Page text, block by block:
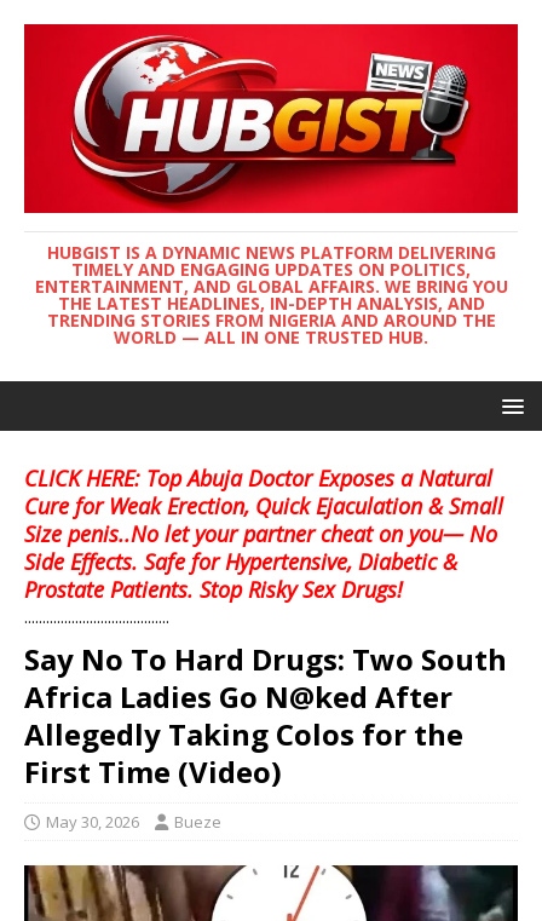
HUBGIST IS A DYNAMIC NEWS PLATFORM DELIVERING
TIMELY AND ENGAGING UPDATES ON POLITICS,
ENTERTAINMENT, AND GLOBAL AFFAIRS. WE BRING YOU
THE LATEST HEADLINES, IN-DEPTH ANALYSIS, AND
TRENDING STORIES FROM NIGERIA AND AROUND THE
WORLD — ALL IN ONE TRUSTED HUB.
CLICK HERE: Top Abuja Doctor Exposes a Natural
Cure for Weak Erection, Quick Ejaculation & Small
Size penis..No let your partner cheat on you— No
Side Effects. Safe for Hypertensive, Diabetic &
Prostate Patients. Stop Risky Sex Drugs!
........................................
Say No To Hard Drugs: Two South
Africa Ladies Go N@ked After
Allegedly Taking Colos for the
First Time (Video)
May 30, 2026 Bueze